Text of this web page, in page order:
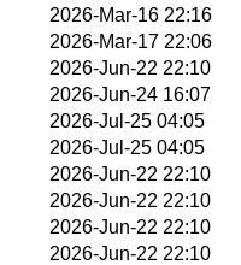
2026-Mar-16 22:16
2026-Mar-17 22:06
2026-Jun-22 22:10
2026-Jun-24 16:07
2026-Jul-25 04:05
2026-Jul-25 04:05
2026-Jun-22 22:10
2026-Jun-22 22:10
2026-Jun-22 22:10
2026-Jun-22 22:10